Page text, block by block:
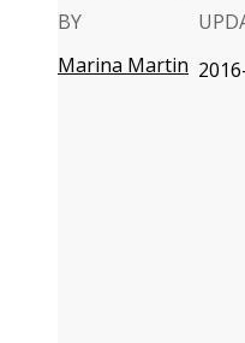
BY
Marina Martin